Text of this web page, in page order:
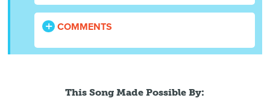
COMMENTS
This Song Made Possible By: